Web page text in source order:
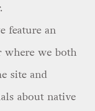
feature an
where we both
site and
about native